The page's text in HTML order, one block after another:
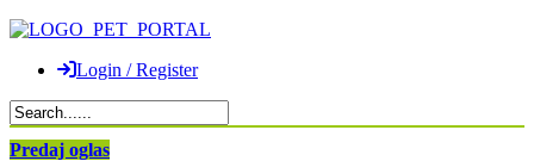
Login / Register
Predaj oglas